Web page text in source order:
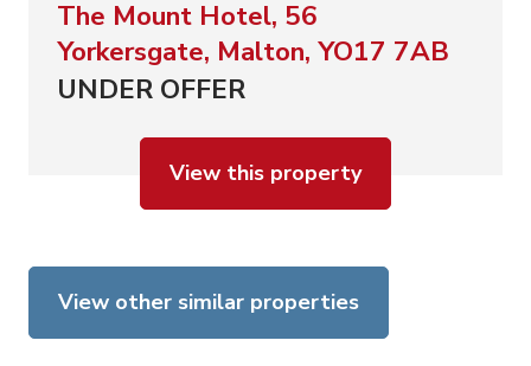
The Mount Hotel, 56
Yorkersgate, Malton, YO17 7AB
UNDER OFFER
View this property
View other similar properties